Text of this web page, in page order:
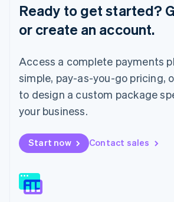
Ready to get started?
or create an account.
Access a complete payments
simple, pay-as-you-go pricing,
to design a custom package
your business.
Start now Contact sales
Luxembourg
Français DeutschEnglish
Mainland China
Malaysia
English
Malta
English
Mexico
Netherlands
Nederlands English
New Zealand
Norway
English